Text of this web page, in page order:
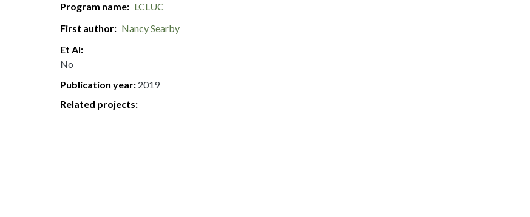
Program name
LCLUC
First author
Nancy Searby
Et Al
No
Publication year 2019
Related projects: